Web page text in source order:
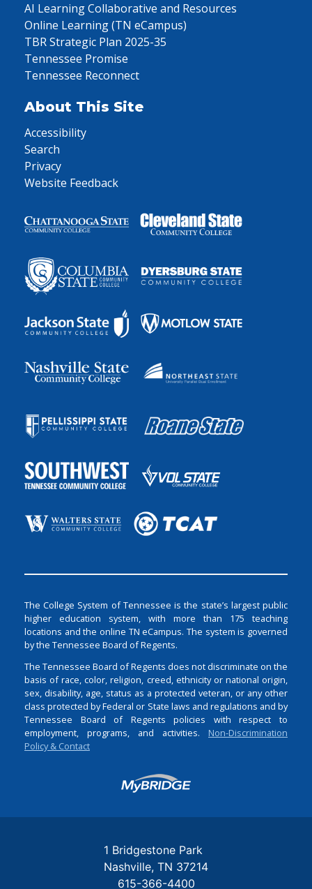
AI Learning Collaborative and Resources
Online Learning (TN eCampus)
TBR Strategic Plan 2025-35
Tennessee Promise
Tennessee Reconnect
About This Site
Accessibility
Search
Privacy
Website Feedback
The College System of Tennessee is the state’s largest public
higher education system, with more than 175 teaching
locations and the online TN eCampus. The system is governed
by the Tennessee Board of Regents.
The Tennessee Board of Regents does not discriminate on the
basis of race, color, religion, creed, ethnicity or national origin,
sex, disability, age, status as a protected veteran, or any other
class protected by Federal or State laws and regulations and by
Tennessee Board of Regents policies with respect to
employment, programs, and activities. Non-Discrimination
Policy & Contact
Login
1 Bridgestone Park
Nashville TN 37214
615-366-4400